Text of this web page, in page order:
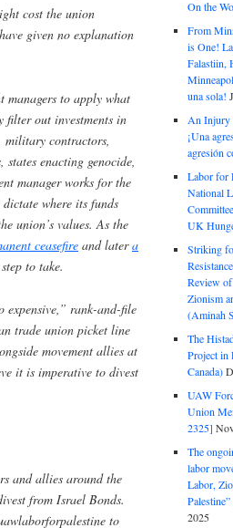
cost the union
given no explanation
managers to apply what
filter out investments in
military contractors,
enacting genocide,
manager works for the
where its funds
union’s values. As the
ceasefire and latera
to take.
expensive,” rank-and-file
trade union picket line
movement allies at
it is imperative to divest
and allies around the
from Israel Bonds.
to
On the
From
is One!
Falastiin,
una sola!
An Injury
¡Una
agresión
Labor for
National
UK
Striking
Review
Zionism
(Aminah
The
Project in
Canada)
UAW
Union
2325]
The
labor
Labor,
2025